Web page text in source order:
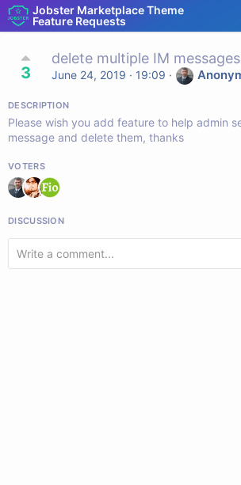
Jobster Marketplace Theme
Feature Requests
3
delete multiple IM messages
June 24, 2019 · 19:09 ·
DESCRIPTION
Please wish you add feature to help admin
message and delete them, thanks
VOTERS
DISCUSSION